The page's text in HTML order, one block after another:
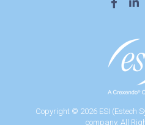
Copyright © 2026 ESI (Estech
company. All